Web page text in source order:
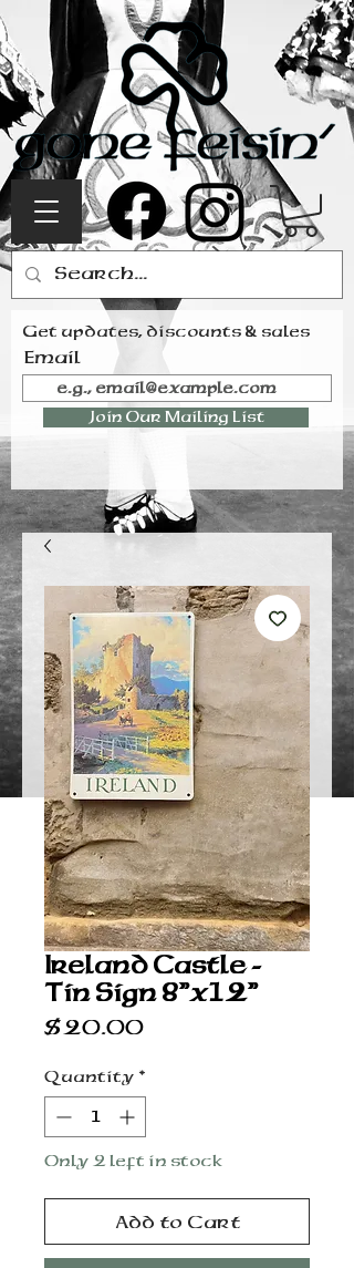
Get updates, discounts & sales
Email
Join Our Mailing List
Ireland Castle -
Tin Sign 8”x12”
$20.00Price
Quantity *
Only 2 left in stock
Add to Cart